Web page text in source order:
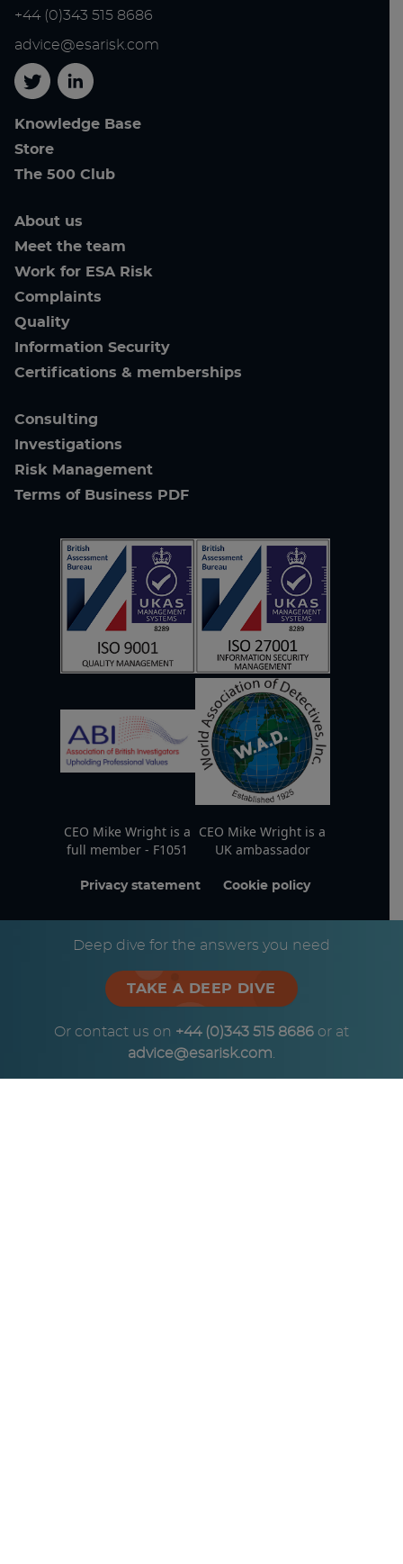
+44 (0)343 515 8686
advice@esarisk.com
TwitterLinkedin
Knowledge Base
Store
The 500 Club
About us
Meet the team
Work for ESA Risk
Complaints
Quality
Information Security
Certifications & memberships
Consulting
Investigations
Risk Management
Terms of Business PDF
CEO Mike Wright is a
full member - F1051
CEO Mike Wright is a
UK ambassador
Privacy statement Cookie policy
Deep dive for the answers you need
TAKE A DEEP DIVE
Or contact us on +44 (0)343 515 8686 or at
advice@esarisk.com